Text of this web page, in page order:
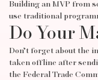
Building an MVP from
use traditional
Do Your
Don’t forget about the
taken offline after
the Federal Trade